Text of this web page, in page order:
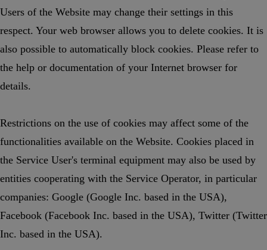
Users of the Website may change their settings in this
respect. Your web browser allows you to delete cookies. It is
also possible to automatically block cookies. Please refer to
the help or documentation of your Internet browser for
details.
Restrictions on the use of cookies may affect some of the
functionalities available on the Website. Cookies placed in
the Service User's terminal equipment may also be used by
entities cooperating with the Service Operator, in particular
companies: Google (Google Inc. based in the USA),
Facebook (Facebook Inc. based in the USA), Twitter (Twitter
Inc. based in the USA).